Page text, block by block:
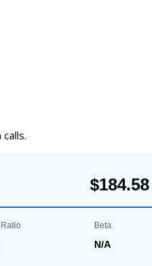
$184.58
Beta
N/A